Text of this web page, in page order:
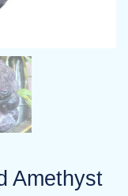
Amethyst